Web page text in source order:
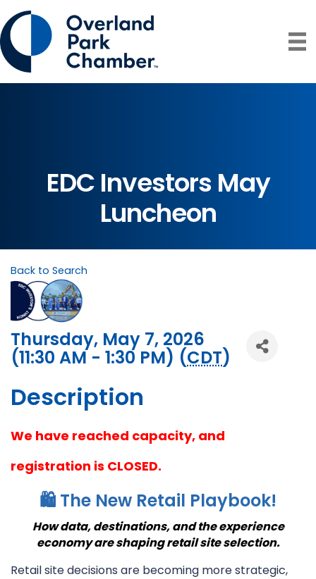
EDC Investors May
Luncheon
Back to Search
Thursday, May 7, 2026
(11:30 AM - 1:30 PM) (CDT)
Description
We have reached capacity, and
registration is CLOSED.
🛍️ The New Retail Playbook!
How data, destinations, and the experience
economy are shaping retail site selection.
Retail site decisions are becoming more strategic,